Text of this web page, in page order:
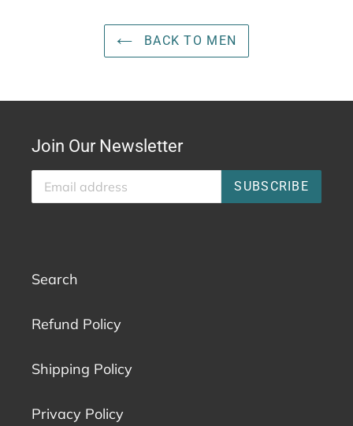
BACK TO MEN
Join Our Newsletter
SUBSCRIBE
Search
Refund Policy
Shipping Policy
Privacy Policy